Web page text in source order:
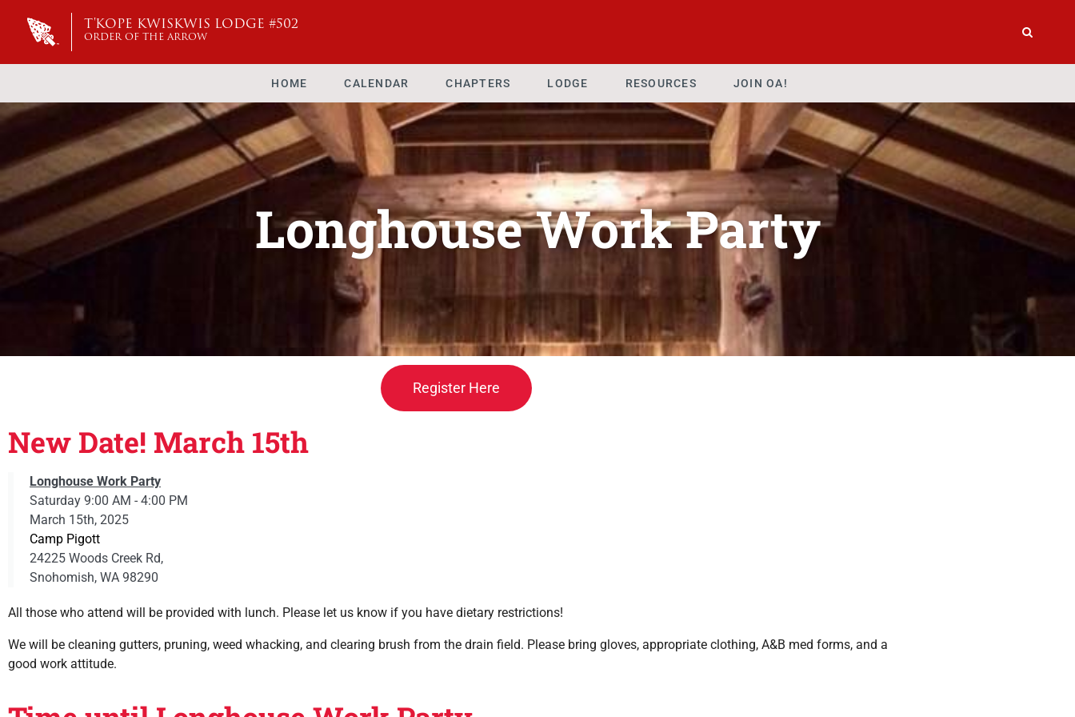
T'KOPE KWISKWIS LODGE #502
ORDER OF THE ARROW
HOME CALENDAR CHAPTERS LODGE RESOURCES JOIN OA!
Longhouse Work Party
Register Here
New Date! March 15th
Longhouse Work Party
Saturday 9:00 AM - 4:00 PM
March 15th, 2025
Camp Pigott
24225 Woods Creek Rd,
Snohomish, WA 98290
All those who attend will be provided with lunch. Please let us know if you have dietary restrictions!
We will be cleaning gutters, pruning, weed whacking, and clearing brush from the drain field. Please bring gloves, appropriate clothing, A&B med forms, and a
good work attitude.